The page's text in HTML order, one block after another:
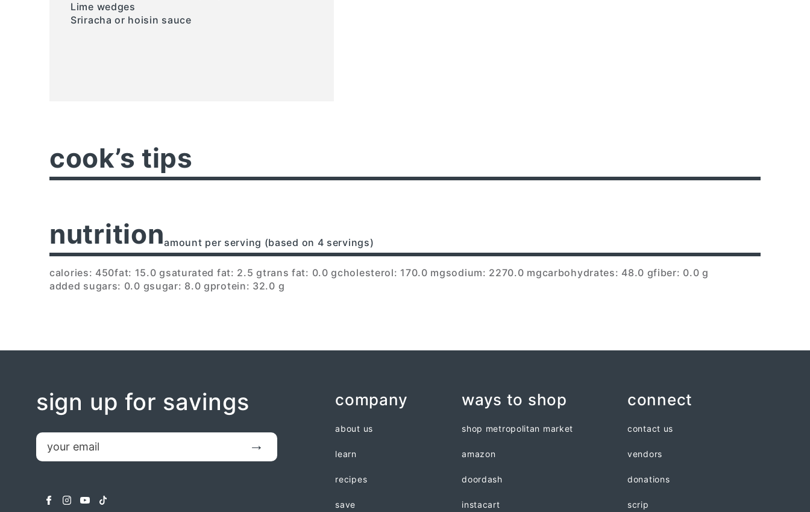
Lime wedges
Sriracha or hoisin sauce
cook’s tips
nutritionamount per serving (based on 4 servings)
calories: 450fat: 15.0 gsaturated fat: 2.5 gtrans fat: 0.0 gcholesterol: 170.0 mgsodium: 2270.0 mgcarbohydrates: 48.0 gfiber: 0.0 g
added sugars: 0.0 gsugar: 8.0 gprotein: 32.0 g
company
about us
learn
recipes
save
ways to shop
shop metropolitan market
amazon
doordash
instacart
connect
contact us
vendors
donations
scrip
sign up for savings
email
facebookinstagram
youtubetiktok